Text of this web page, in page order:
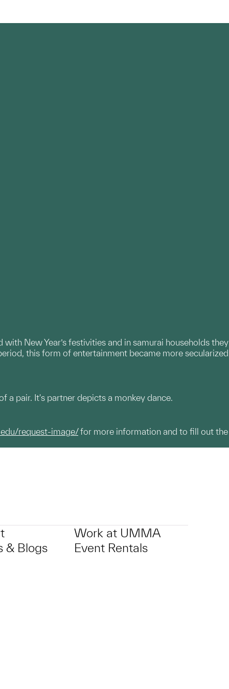
New Year’s festivities and in samurai households they
this form of entertainment became more secularized
a pair. It's partner depicts a monkey dance.
request-image/for more information and to fill out the
& Blogs
Work at UMMA
Event Rentals